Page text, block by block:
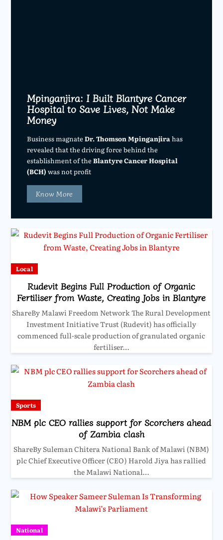
Mpinganjira: I Built Blantyre Cancer
Hospital to Save Lives, Not Make
Money
Business magnateDr. Thomson Mpinganjira has
revealed that the driving force behind the
establishment of theBlantyre Cancer Hospital
(BCH) was not profit
Know More
Local
Rudevit Begins Full Production of Organic
Fertiliser from Waste, Creating Jobs in Blantyre
ShareBy Malawi Freedom Network The Rural Development
Investment Initiative Trust (Rudevit) has officially
commenced full-scale production of granulated organic
fertiliser…
Sports
NBM plc CEO rallies support for Scorchers ahead
of Zambia clash
ShareBy Suleman Chitera National Bank of Malawi (NBM)
plc Chief Executive Officer (CEO) Harold Jiya has rallied
the Malawi National…
National